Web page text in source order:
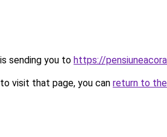
sending you to https://
visit that page, you can return to